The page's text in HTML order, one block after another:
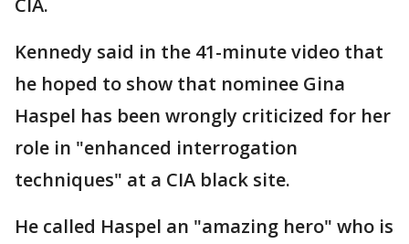
CIA.
Kennedy said in the 41-minute video that
he hoped to show that nominee Gina
Haspel has been wrongly criticized for her
role in "enhanced interrogation
techniques" at a CIA black site.
He called Haspel an "amazing hero" who is